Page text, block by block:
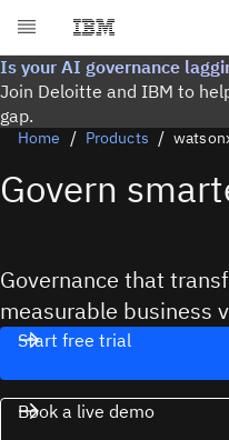
Is your AI governance
Join Deloitte and IBM to
gap.
Home Products
Govern
Governance that
measurable business
Start free trial
Book a live demo